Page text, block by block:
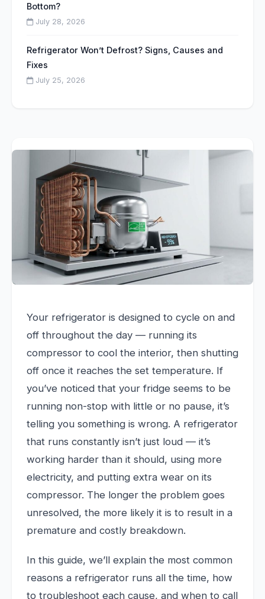
Your refrigerator is designed to cycle on and
off throughout the day — running its
compressor to cool the interior, then shutting
off once it reaches the set temperature. If
you’ve noticed that your fridge seems to be
running non-stop with little or no pause, it’s
telling you something is wrong. A refrigerator
that runs constantly isn’t just loud — it’s
working harder than it should, using more
electricity, and putting extra wear on its
compressor. The longer the problem goes
unresolved, the more likely it is to result in a
premature and costly breakdown.
In this guide, we’ll explain the most common
reasons a refrigerator runs all the time, how
to troubleshoot each cause, and when to call
Bottom?
July 28, 2026
Refrigerator Won’t Defrost? Signs, Causes and
Fixes
July 25, 2026